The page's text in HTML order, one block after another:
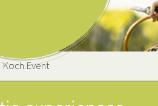
Koch.Event